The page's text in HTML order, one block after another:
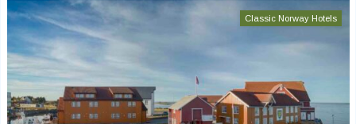
Classic Norway Hotels